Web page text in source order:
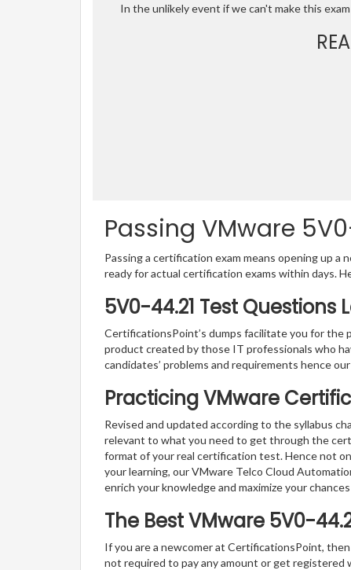
In the unlikely event if we can't make this
Passing VMware
Passing a certification exam means opening up
ready for actual certification exams within days.
5V0-44.21 Test Questions
CertificationsPoint’s dumps facilitate you for the
product created by those IT professionals who
candidates’ problems and requirements hence
Practicing VMware
Revised and updated according to the syllabus
relevant to what you need to get through the
format of your real certification test. Hence not
your learning, our VMware Telco Cloud
enrich your knowledge and maximize your
The Best VMware 5V0-
If you are a newcomer at CertificationsPoint,
not required to pay any amount or get registered